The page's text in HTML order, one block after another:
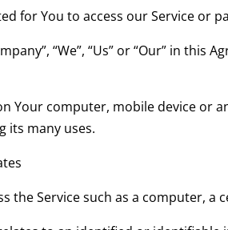
for You to access our Service or
“We”, “Us” or “Our” in this
Your computer, mobile device or
its many uses.
the Service such as a computer, a